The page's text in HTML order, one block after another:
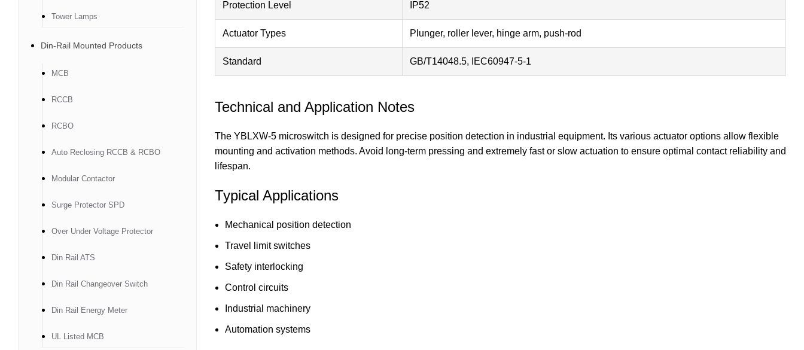
Protection Level IP52
Actuator Types Plunger, roller lever, hinge arm, push-rod
Standard GB/T14048.5, IEC60947-5-1
Technical and Application Notes
The YBLXW-5 microswitch is designed for precise position detection in industrial equipment. Its various actuator options allow flexible
mounting and activation methods. Avoid long-term pressing and extremely fast or slow actuation to ensure optimal contact reliability and
lifespan.
Typical Applications
Mechanical position detection
Travel limit switches
Safety interlocking
Control circuits
Industrial machinery
Automation systems
Tower Lamps
Din-Rail Mounted Products
MCB
RCCB
RCBO
Auto Reclosing RCCB & RCBO
Modular Contactor
Surge Protector SPD
Over Under Voltage Protector
Din Rail ATS
Din Rail Changeover Switch
Din Rail Energy Meter
UL Listed MCB